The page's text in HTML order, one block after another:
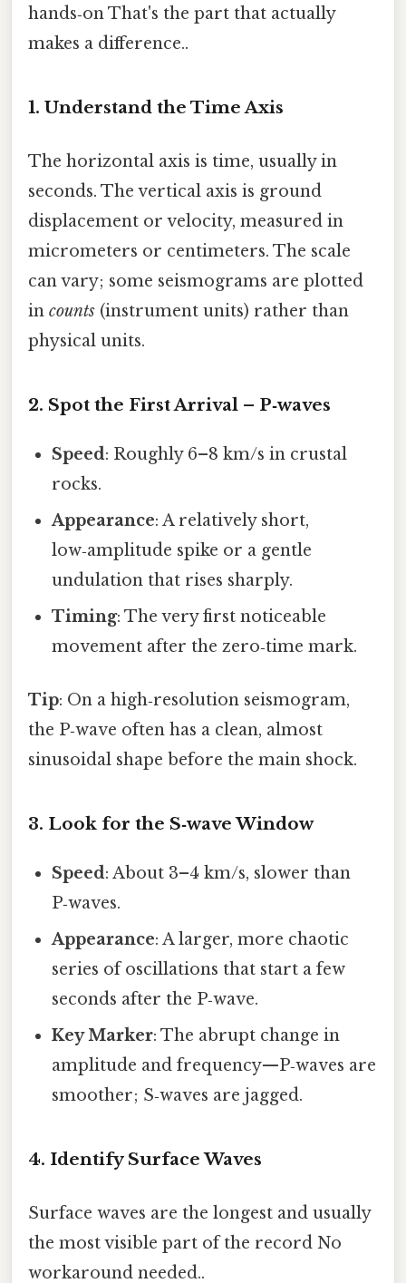
hands‑on That's the part that actually
makes a difference..
1. Understand the Time Axis
The horizontal axis is time, usually in
seconds. The vertical axis is ground
displacement or velocity, measured in
micrometers or centimeters. The scale
can vary; some seismograms are plotted
in counts (instrument units) rather than
physical units.
2. Spot the First Arrival – P‑waves
Speed: Roughly 6–8 km/s in crustal
rocks.
Appearance: A relatively short,
low‑amplitude spike or a gentle
undulation that rises sharply.
Timing: The very first noticeable
movement after the zero‑time mark.
Tip: On a high‑resolution seismogram,
the P‑wave often has a clean, almost
sinusoidal shape before the main shock.
3. Look for the S‑wave Window
Speed: About 3–4 km/s, slower than
P‑waves.
Appearance: A larger, more chaotic
series of oscillations that start a few
seconds after the P‑wave.
Key Marker: The abrupt change in
amplitude and frequency—P‑waves are
smoother; S‑waves are jagged.
4. Identify Surface Waves
Surface waves are the longest and usually
the most visible part of the record No
workaround needed..